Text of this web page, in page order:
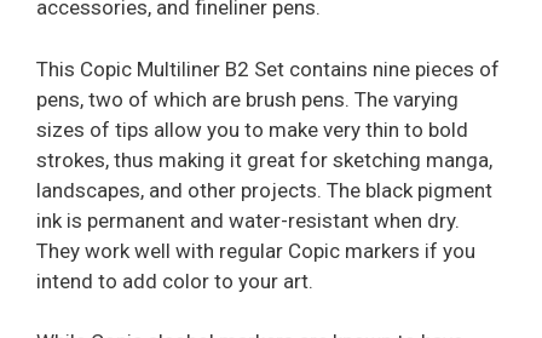
accessories, and fineliner pens.
This Copic Multiliner B2 Set contains nine pieces of
pens, two of which are brush pens. The varying
sizes of tips allow you to make very thin to bold
strokes, thus making it great for sketching manga,
landscapes, and other projects. The black pigment
ink is permanent and water-resistant when dry.
They work well with regular Copic markers if you
intend to add color to your art.